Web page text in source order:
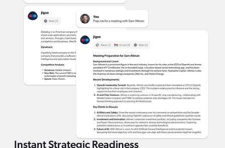
Instant Strategic Readiness